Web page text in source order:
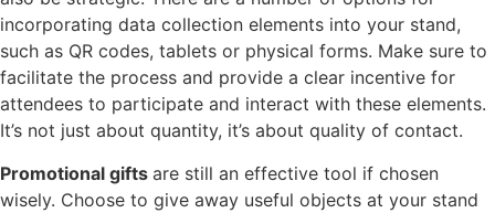
incorporating data collection elements into your stand,
such as QR codes, tablets or physical forms. Make sure to
facilitate the process and provide a clear incentive for
attendees to participate and interact with these elements.
It’s not just about quantity, it’s about quality of contact.
Promotional gifts are still an effective tool if chosen
wisely. Choose to give away useful objects at your stand